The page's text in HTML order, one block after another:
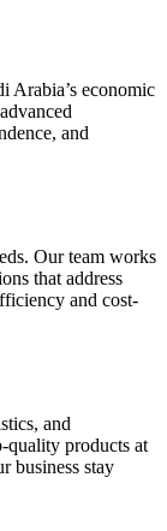
Arabia’s economic
and
Our team works
that address
and cost-
and
quality products at
business stay